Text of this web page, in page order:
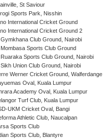
St Saviour
Sports Park, Nisshin
International Cricket Ground
International Cricket Ground 2
Gymkhana Club Ground, Nairobi
Mombasa Sports Club Ground
Ruaraka Sports Club Ground, Nairobi
Sikh Union Club Ground, Nairobi
Werner Cricket Ground, Walferdange
Oval, Kuala Lumpur
Academy Oval, Kuala Lumpur
Turf Club, Kuala Lumpur
UKM Cricket Oval, Bangi
Athletic Club, Naucalpan
Sports Club
Sports Club, Blantyre